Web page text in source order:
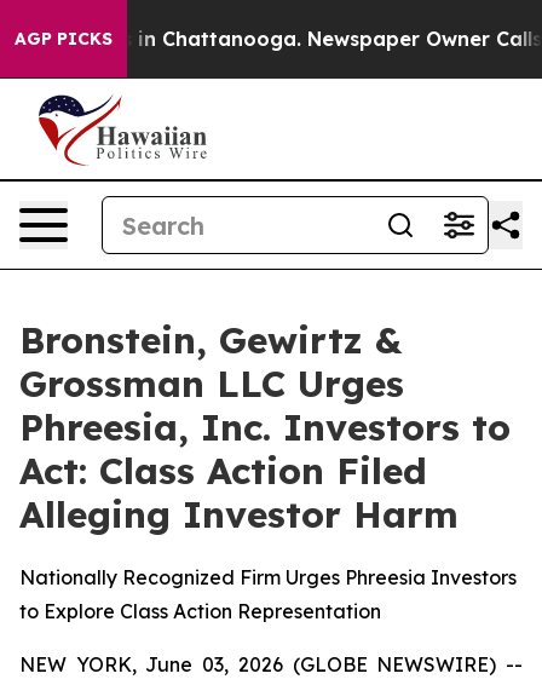
AGP PICKS
Chaos in Chattanooga. Newspaper Owner Calls
Bronstein, Gewirtz &
Grossman LLC Urges
Phreesia, Inc. Investors to
Act: Class Action Filed
Alleging Investor Harm
Nationally Recognized Firm Urges Phreesia Investors
to Explore Class Action Representation
NEW YORK, June 03, 2026 (GLOBE NEWSWIRE) --